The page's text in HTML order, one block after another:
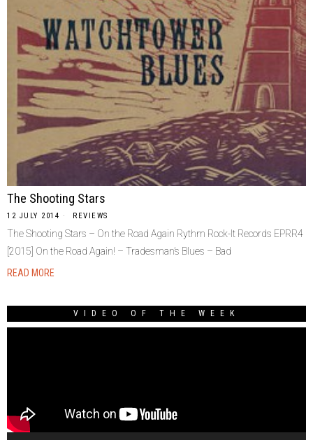
The Shooting Stars
12 JULY 2014 REVIEWS
The Shooting Stars – On the Road Again Rythm Rock-It Records EPRR4
[2015] On the Road Again! – Tradesman’s Blues – Bad
READ MORE
VIDEO OF THE WEEK